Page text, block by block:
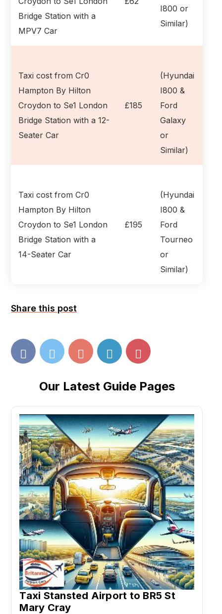
Bridge Station with a
MPV7 Car
I800 or
Similar)
Taxi cost from Cr0
Hampton By Hilton
Croydon to Se1 London
Bridge Station with a 12-
Seater Car
£185
(Hyundai
I800 &
Ford
Galaxy
or
Similar)
Taxi cost from Cr0
Hampton By Hilton
Croydon to Se1 London
Bridge Station with a
14-Seater Car
£195
(Hyundai
I800 &
Ford
Tourneo
or
Similar)
Share this post
Our Latest Guide Pages
Taxi Stansted Airport to BR5 St
Mary Cray